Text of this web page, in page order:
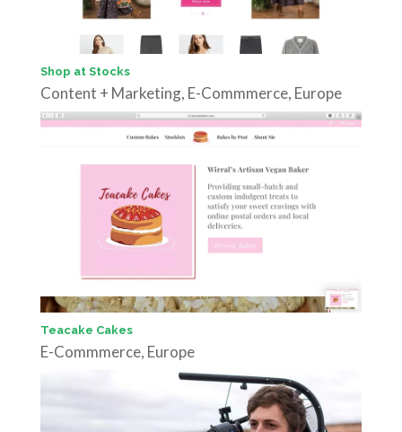
Shop at Stocks
Content + Marketing, E-Commmerce, Europe
Teacake Cakes
E-Commmerce, Europe